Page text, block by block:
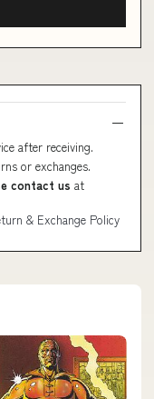
after receiving.
or exchanges.
contact us at
& Exchange Policy